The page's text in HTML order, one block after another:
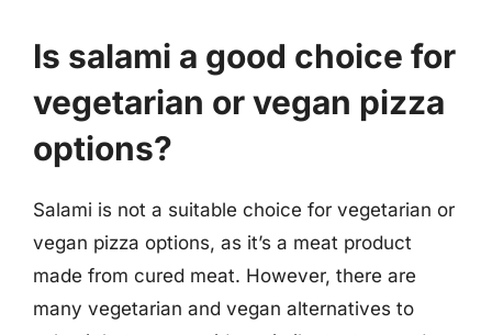
Is salami a good choice for
vegetarian or vegan pizza
options?
Salami is not a suitable choice for vegetarian or
vegan pizza options, as it’s a meat product
made from cured meat. However, there are
many vegetarian and vegan alternatives to